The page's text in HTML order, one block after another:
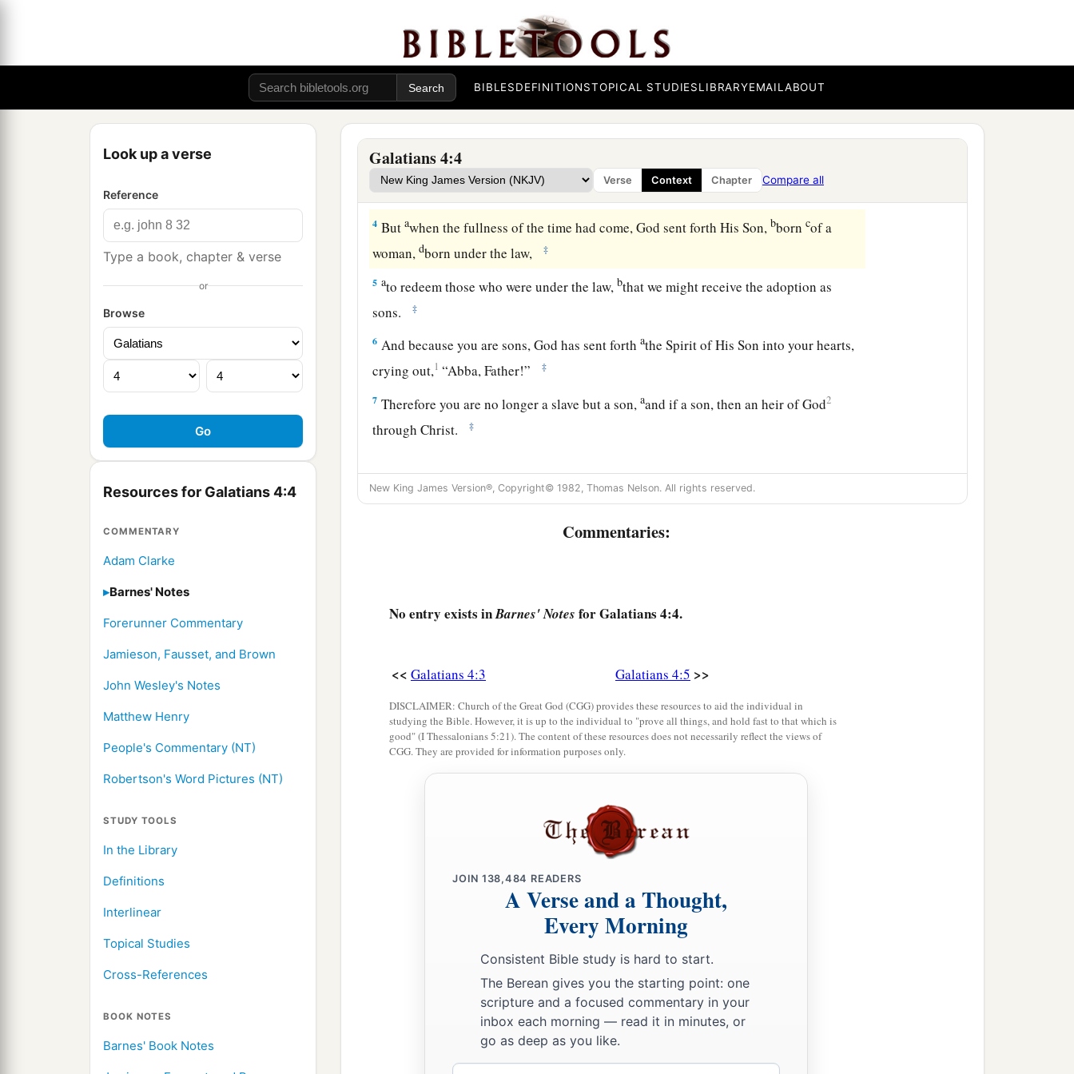
BIBLESDEFINITIONSTOPICAL STUDIESLIBRARYEMAILABOUT
Look up a verse
Reference
Type a book, chapter & verse
or
Browse
Resources for Galatians 4:4
COMMENTARY
Adam Clarke
Barnes' Notes
Forerunner Commentary
Jamieson, Fausset, and Brown
John Wesley's Notes
Matthew Henry
People's Commentary (NT)
Robertson's Word Pictures (NT)
STUDY TOOLS
In the Library
Definitions
Interlinear
Topical Studies
Cross-References
BOOK NOTES
Barnes' Book Notes
Galatians 4:4
Verse Context Chapter Compare all
1 Now I saythat
the heir, as long as he is a child, does not differ at all from a slave,
though he is master of all,
but is under guardians and stewards until the time appointed by the father.
3Even so we, when we were children, were in bondage under the elements of the
world. ‡
4 Butawhen the fullness of the time had come, God sent forth His Son, bborncof a
woman,dborn under the law, ‡
5 ato redeem those who were under the law,bthat we might receive the adoption as
sons.
‡
6 And because you are sons, God has sent forthathe Spirit of His Son into your hearts,
crying out,1 “Abba, Father!” ‡
7 Therefore you are no longer a slave but a son,aand if a son, then an heir of God2
through Christ. ‡
Fears for the Church
8But then, indeed,awhen you did not know God,byou served those which by nature
bondage? ‡
I am afraid for you, lest I have labored for you in vain. ‡
Brethren, I urge you to become like me, for Ibecamelike you. aYou have not injured
me at all. ‡
You know thatabecause of physical infirmity I preached the gospel to you at the
And my trial which was in my flesh you did not despise or reject, but you received
as Christ Jesus.
What then was the blessing you enjoyed?
For I bear you witness that, if possible,
you would have plucked out your own eyes and given them to me.
zealously court you,butfor no good; yes, they want to exclude you, that you
may be zealous for them. ‡
But it is good to be zealous in a good thing always, and not only when I am present
New King James Version®, Copyright© 1982, Thomas Nelson. All rights reserved.
Commentaries:
No entry exists inBarnes' Notes for Galatians 4:4.
<< Galatians 4:3 Galatians 4:5 >>
DISCLAIMER: Church of the Great God (CGG) provides these resources to aid the individual in
studying the Bible. However, it is up to the individual to "prove all things, and hold fast to that which is
good" (I Thessalonians 5:21). The content of these resources does not necessarily reflect the views of
CGG. They are provided for information purposes only.
JOIN 138,484 READERS
A Verse and a Thought,
Every Morning
Consistent Bible study is hard to start.
The Berean gives you the starting point: one
scripture and a focused commentary in your
inbox each morning — read it in minutes, or
go as deep as you like.